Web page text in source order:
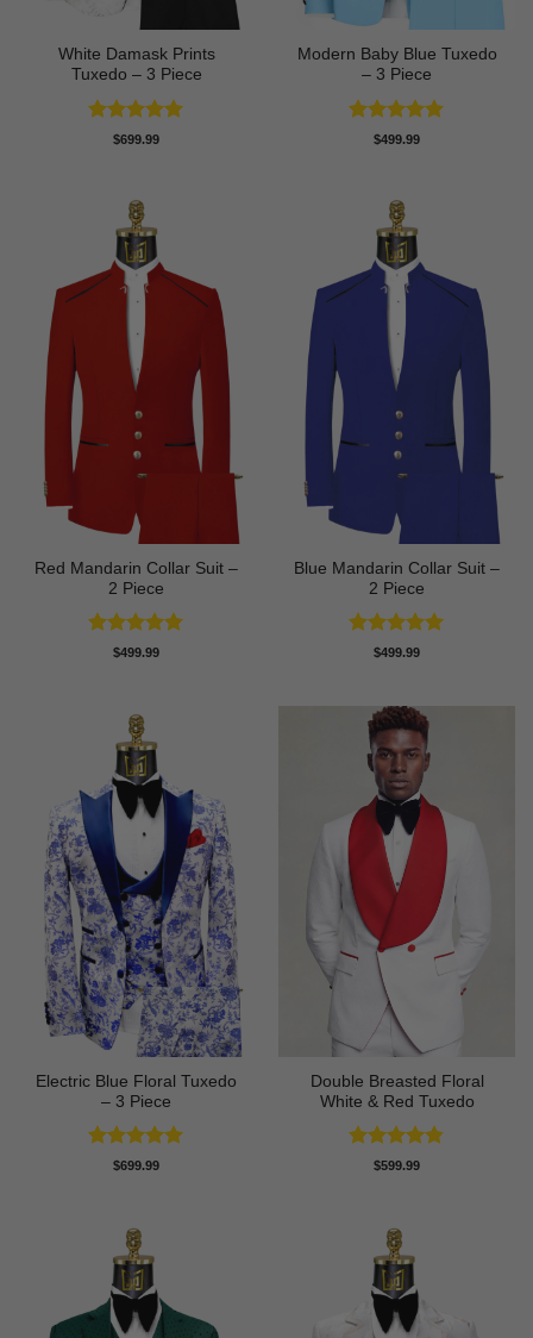
White Damask Prints
Tuxedo – 3 Piece
Rated5
$699.99
Modern Baby Blue Tuxedo
– 3 Piece
Rated5
$499.99
Red Mandarin Collar Suit –
2 Piece
Rated5
$499.99
Blue Mandarin Collar Suit –
2 Piece
Rated5
$499.99
Electric Blue Floral Tuxedo
– 3 Piece
Rated5
$699.99
Double Breasted Floral
White & Red Tuxedo
Rated4.8
$599.99